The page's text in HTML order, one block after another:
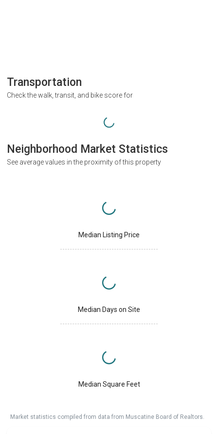
Transportation
Check the walk, transit, and bike score for
Neighborhood Market Statistics
See average values in the proximity of this property
Median Listing Price
Median Days on Site
Median Square Feet
Market statistics compiled from data from Muscatine Board of Realtors.